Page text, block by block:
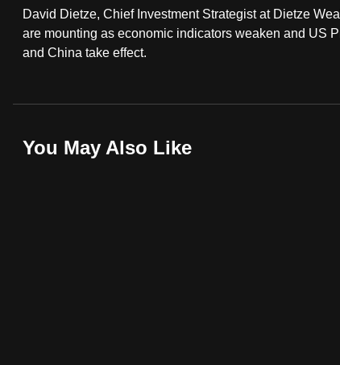
David Dietze, Chief Investment Strategist at Dietze
are mounting as economic indicators weaken and US
and China take effect.
You May Also Like
fast,
secure
can